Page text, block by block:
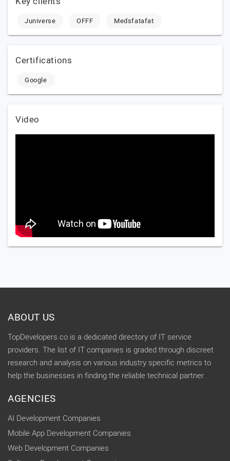
Juniverse OFFF Medsfatafat
Certifications
Google
Video
ABOUT US
TopDevelopers.co is a dedicated directory of IT service
providers. The list of IT companies is graded through discreet
research and analysis on various industry specific metrics to
help the businesses in finding the reliable technical partner.
AGENCIES
AI Development Companies
Mobile App Development Companies
Web Development Companies